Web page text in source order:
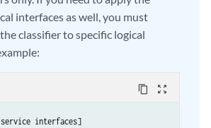
interfaces as well, you must
classifier to specific logical
content_copy zoom_out_map
interfaces]